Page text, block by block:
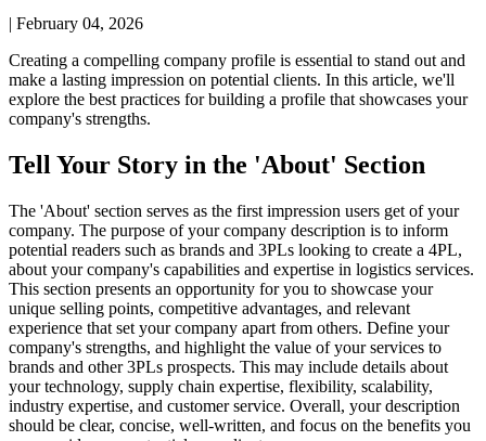
| February 04, 2026
Creating a compelling company profile is essential to stand out and
make a lasting impression on potential clients. In this article, we'll
explore the best practices for building a profile that showcases your
company's strengths.
Tell Your Story in the 'About' Section
The 'About' section serves as the first impression users get of your
company. The purpose of your company description is to inform
potential readers such as brands and 3PLs looking to create a 4PL,
about your company's capabilities and expertise in logistics services.
This section presents an opportunity for you to showcase your
unique selling points, competitive advantages, and relevant
experience that set your company apart from others. Define your
company's strengths, and highlight the value of your services to
brands and other 3PLs prospects. This may include details about
your technology, supply chain expertise, flexibility, scalability,
industry expertise, and customer service. Overall, your description
should be clear, concise, well-written, and focus on the benefits you